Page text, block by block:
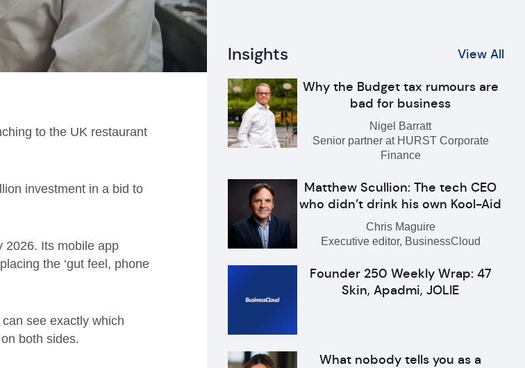
to the UK restaurant
investment in a bid to
2026. Its mobile app
the ‘gut feel, phone
see exactly which
both sides.
Insights View All
Why the Budget tax rumours are
bad for business
Nigel Barratt
Senior partner at HURST Corporate
Finance
Matthew Scullion: The tech CEO
who didn’t drink his own Kool-Aid
Chris Maguire
Executive editor, BusinessCloud
Founder 250 Weekly Wrap: 47
Skin, Apadmi, JOLIE
What nobody tells you as a